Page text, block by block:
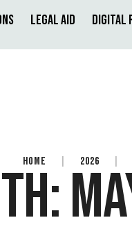
Legal Aid Digital
HOME 2026